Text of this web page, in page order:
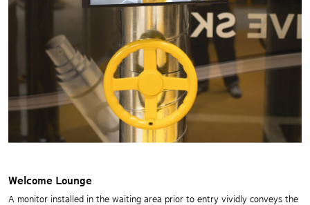
Welcome Lounge
A monitor installed in the waiting area prior to entry vividly conveys the